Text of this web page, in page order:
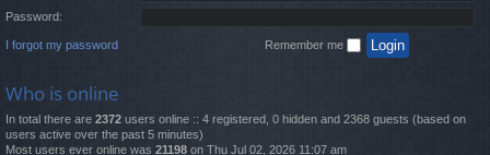
Password:
I forgot my password Remember me
Who is online
In total there are 2372 users online :: 4 registered, 0 hidden and 2368 guests (based on
users active over the past 5 minutes)
Most users ever online was 21198 on Thu Jul 02, 2026 11:07 am